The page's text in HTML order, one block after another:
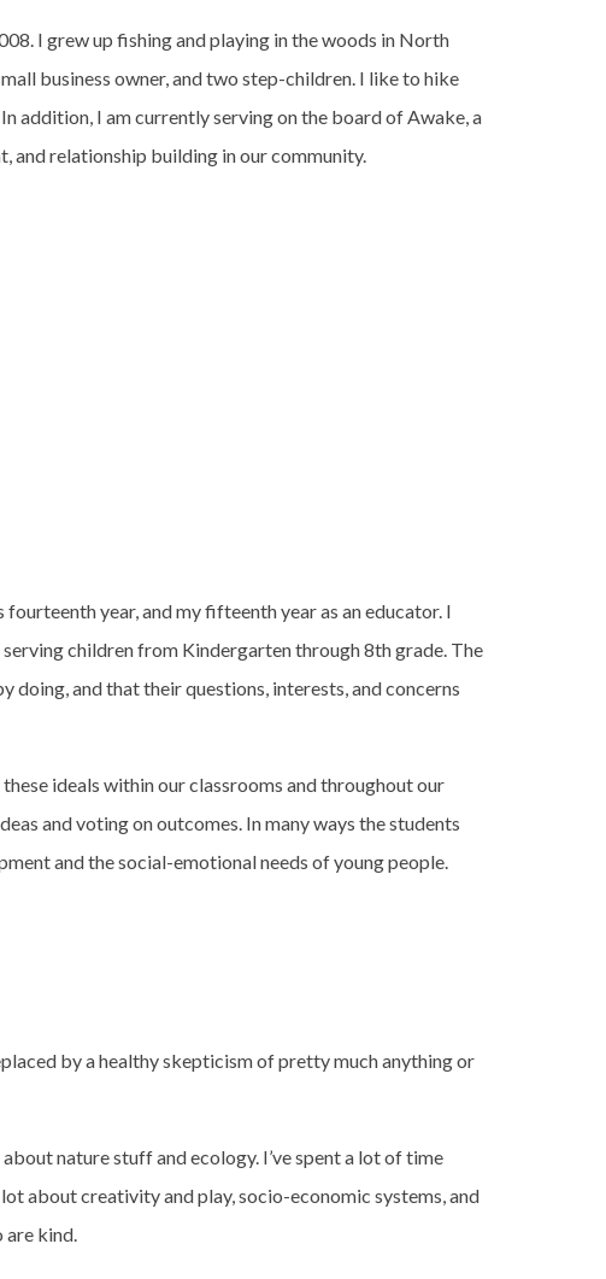
I grew up fishing and playing in the woods in North
business owner, and two step-children. I like to hike
addition, I am currently serving on the board of Awake, a
and relationship building in our community.
fourteenth year, and my fifteenth year as an educator. I
children from Kindergarten through 8th grade. The
doing, and that their questions, interests, and concerns
ideals within our classrooms and throughout our
and voting on outcomes. In many ways the students
and the social-emotional needs of young people.
by a healthy skepticism of pretty much anything or
nature stuff and ecology. I’ve spent a lot of time
about creativity and play, socio-economic systems, and
are kind.